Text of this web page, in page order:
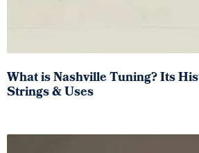
What is Nashville Tuning? Its
Strings & Uses